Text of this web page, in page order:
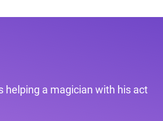
helping a magician with his act